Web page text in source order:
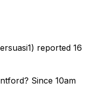
reported 16
Since 10am